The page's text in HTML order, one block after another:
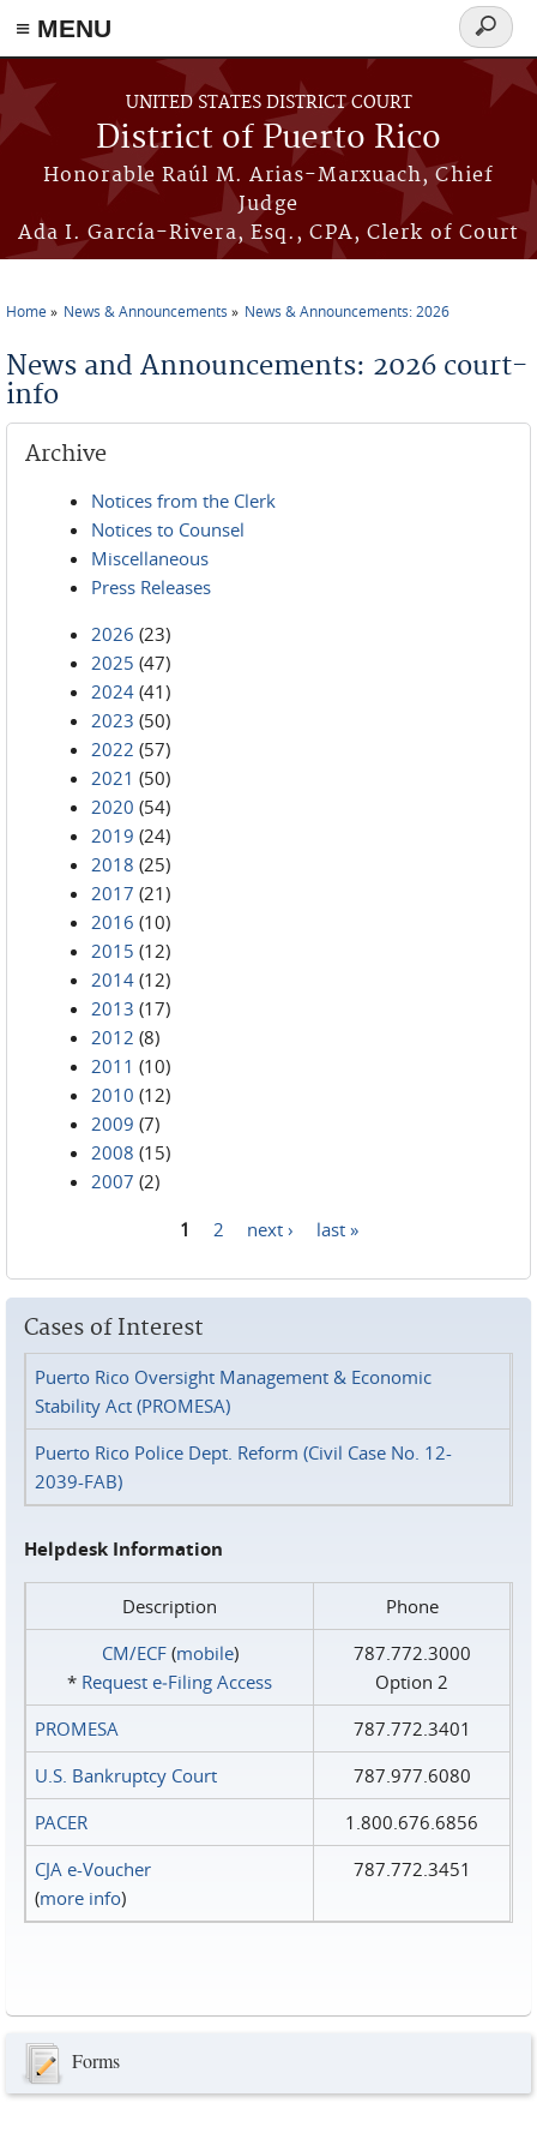
≡ MENU
Skip to main content
UNITED STATES DISTRICT COURT
District of Puerto Rico
Honorable Raúl M. Arias-Marxuach, Chief
Judge
Ada I. García-Rivera, Esq., CPA, Clerk of Court
Search
form
Home News & Announcements News & Announcements: 2026
News and Announcements: 2026 court-
info
Archive
Notices from the Clerk
Notices to Counsel
Miscellaneous
Press Releases
2026 (23)
2025 (47)
2024 (41)
2023 (50)
2022 (57)
2021 (50)
2020 (54)
2019 (24)
2018 (25)
2017 (21)
2016 (10)
2015 (12)
2014 (12)
2013 (17)
2012 (8)
2011 (10)
2010 (12)
2009 (7)
2008 (15)
2007 (2)
1 2 next › last »
Cases of Interest
Puerto Rico Oversight Management & Economic
Stability Act (PROMESA)
Puerto Rico Police Dept. Reform (Civil Case No. 12-
2039-FAB)
Helpdesk Information
Description
Phone
CM/ECF(mobile)
* Request e‑Filing Access
787.772.3000
Option 2
PROMESA
787.772.3401
U.S. Bankruptcy Court
787.977.6080
PACER
1.800.676.6856
CJA e-Voucher
(more info)
787.772.3451
Forms